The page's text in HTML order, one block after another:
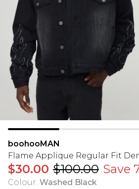
boohooMAN
Flame Applique Regular Fit
$30.00 $100.00 Save
Colour: Washed Black